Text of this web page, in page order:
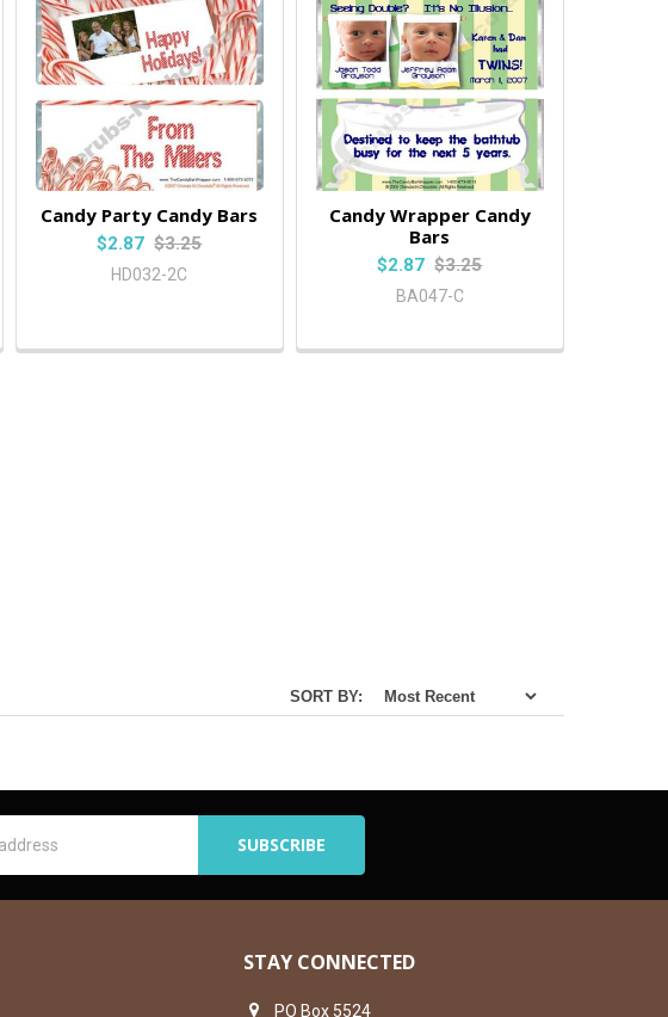
Candy Party Candy Bars
$2.87 $3.25
HD032-2C
Candy Wrapper Candy
Bars
$2.87 $3.25
BA047-C
SORT BY:
STAY CONNECTED
PO Box 5524